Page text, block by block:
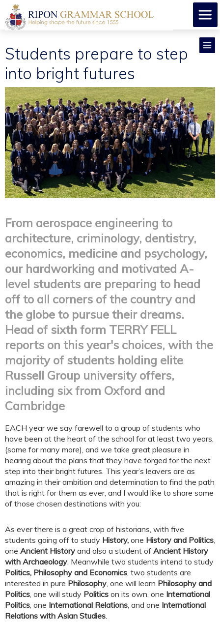
Students prepare to step
into bright futures
From aerospace engineering to
architecture, criminology, dentistry,
economics, medicine and psychology,
our hardworking and motivated A-
level students are preparing to head
off to all corners of the country and
the globe to pursue their dreams.
Head of sixth form TERRY FELL
reports on this year's choices, with the
majority of students holding elite
Russell Group university offers,
including six from Oxford and
Cambridge
EACH year we say farewell to a group of students who
have been at the heart of the school for at least two years,
(some for many more), and we take great pleasure in
hearing about the plans that they have forged for the next
step into their bright futures. This year’s leavers are as
amazing in their ambition and determination to find the path
that is right for them as ever, and I would like to share some
of those chosen destinations with you:
As ever there is a great crop of historians, with five
students going off to study History, one History and Politics
one Ancient History and also a student of Ancient History
with Archaeology . Meanwhile two students intend to study
Politics, Philosophy and Economics , two students are
interested in pure Philosophy , one will learn Philosophy and
Politics , one will study Politics on its own, one International
Politics , one International Relations , and one International
Relations with Asian Studies